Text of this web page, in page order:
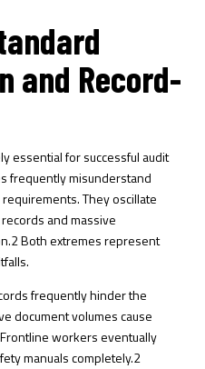
and Record-
essential for successful audit
frequently misunderstand
They oscillate
and massive
2Both extremes represent
frequently hinder the
document volumes cause
Frontline workers eventually
manuals completely.2